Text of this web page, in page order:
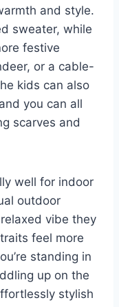
and style.
sweater, while
festive
or a cable-
kids can also
you can all
scarves and
well for indoor
outdoor
vibe they
feel more
standing in
up on the
stylish